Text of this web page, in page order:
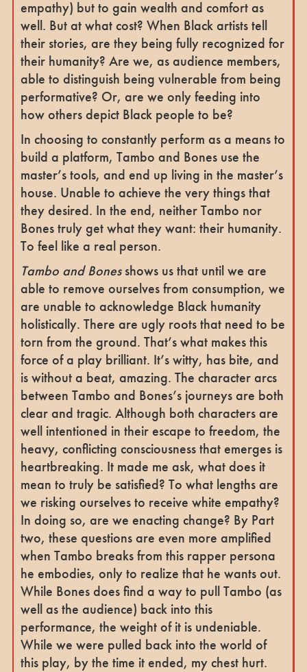
empathy) but to gain wealth and comfort as
well. But at what cost? When Black artists tell
their stories, are they being fully recognized for
their humanity? Are we, as audience members,
able to distinguish being vulnerable from being
performative? Or, are we only feeding into
how others depict Black people to be?
In choosing to constantly perform as a means to
build a platform, Tambo and Bones use the
master’s tools, and end up living in the master’s
house. Unable to achieve the very things that
they desired. In the end, neither Tambo nor
Bones truly get what they want: their humanity.
To feel like a real person.
Tambo and Bonesshows us that until we are
able to remove ourselves from consumption, we
are unable to acknowledge Black humanity
holistically. There are ugly roots that need to be
torn from the ground. That’s what makes this
force of a play brilliant. It’s witty, has bite, and
is without a beat, amazing. The character arcs
between Tambo and Bones’s journeys are both
clear and tragic. Although both characters are
well intentioned in their escape to freedom, the
heavy, conflicting consciousness that emerges is
heartbreaking. It made me ask, what does it
mean to truly be satisfied? To what lengths are
we risking ourselves to receive white empathy?
In doing so, are we enacting change? By Part
two, these questions are even more amplified
when Tambo breaks from this rapper persona
he embodies, only to realize that he wants out.
While Bones does find a way to pull Tambo (as
well as the audience) back into this
performance, the weight of it is undeniable.
While we were pulled back into the world of
this play, by the time it ended, my chest hurt.